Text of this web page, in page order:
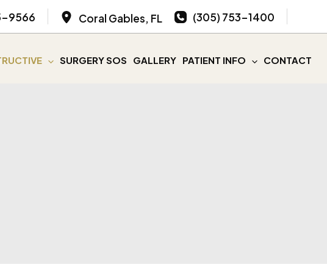
9566 Coral Gables, FL (305) 753-1400
SURGERY SOS GALLERY PATIENT INFO CONTACT